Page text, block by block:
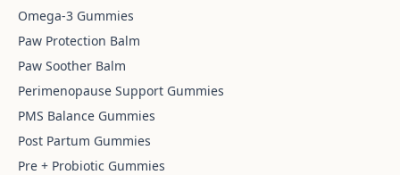
Omega-3 Gummies
Paw Protection Balm
Paw Soother Balm
Perimenopause Support Gummies
PMS Balance Gummies
Post Partum Gummies
Pre + Probiotic Gummies